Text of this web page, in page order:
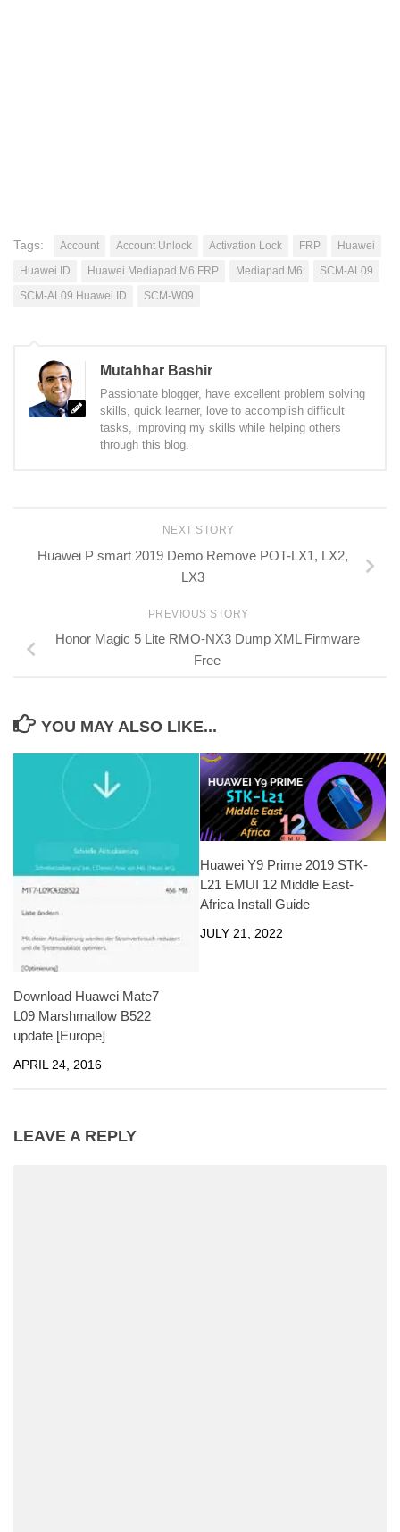
Tags: Account Account Unlock Activation Lock FRP
Huawei
Huawei ID
Huawei Mediapad M6 FRP Mediapad M6
SCM-AL09
SCM-AL09 Huawei ID
SCM-W09
Mutahhar Bashir
Passionate blogger, have excellent problem solving
skills, quick learner, love to accomplish difficult
tasks, improving my skills while helping others
through this blog.
NEXT STORY
Huawei P smart 2019 Demo Remove POT-LX1, LX2,
LX3
PREVIOUS STORY
Honor Magic 5 Lite RMO-NX3 Dump XML Firmware
Free
YOU MAY ALSO LIKE...
Download Huawei Mate7
L09 Marshmallow B522
update [Europe]
APRIL 24, 2016
Huawei Y9 Prime 2019 STK-
L21 EMUI 12 Middle East-
Africa Install Guide
JULY 21, 2022
LEAVE A REPLY